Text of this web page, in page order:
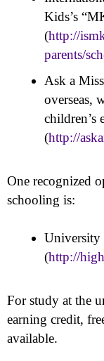
Kids’s
(http://
parents/
Ask a
overseas,
children’s
(http://
One recognized
schooling is:
University
(http://
For study at the
earning credit,
available.